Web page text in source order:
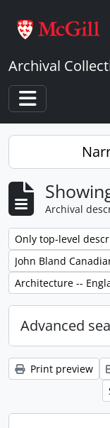
Archival
Toggle
Archival
Remove filter:
Only top-level
Remove filter:
John Bland
Remove filter:
Advanced
Print preview